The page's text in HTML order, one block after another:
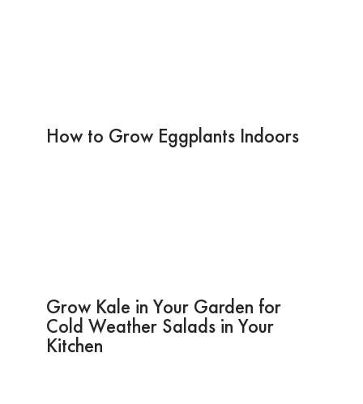
How to Grow Eggplants Indoors
Grow Kale in Your Garden for
Cold Weather Salads in Your
Kitchen